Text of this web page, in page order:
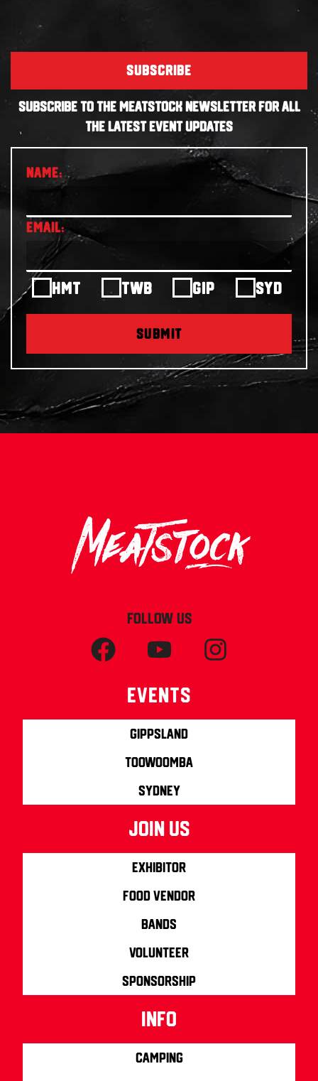
SUBSCRIBE
SUBSCRIBE TO THE MEATSTOCK NEWSLETTER FOR ALL
THE LATEST EVENT UPDATES
HMT TWB GIP SYD
SUBMIT
FOLLOW US
Events
Gippsland
Toowoomba
Sydney
join us
Exhibitor
Food Vendor
Bands
Volunteer
Sponsorship
info
Camping